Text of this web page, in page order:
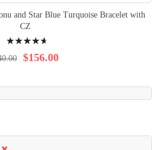
and Star Blue Turquoise Bracelet with
CZ
97% $156.00